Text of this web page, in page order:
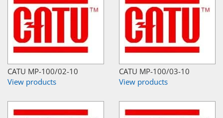
CATU MP-100/02-10
View products
CATU MP-100/03-10
View products